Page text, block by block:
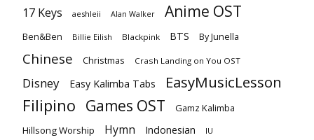
17 Keys aeshleii Alan Walker Anime OST
Ben&Ben Billie Eilish Blackpink BTS By Junella
Chinese Christmas Crash Landing on You OST
Disney Easy Kalimba Tabs EasyMusicLesson
Filipino Games OST
Gamz Kalimba
Hillsong Worship
Hymn Indonesian IU